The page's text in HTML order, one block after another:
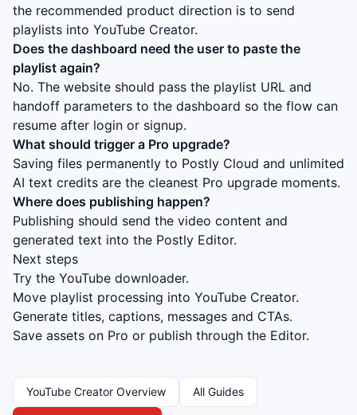
the recommended product direction is to send
playlists into YouTube Creator.
Does the dashboard need the user to paste the
playlist again?
No. The website should pass the playlist URL and
handoff parameters to the dashboard so the flow can
resume after login or signup.
What should trigger a Pro upgrade?
Saving files permanently to Postly Cloud and unlimited
AI text credits are the cleanest Pro upgrade moments.
Where does publishing happen?
Publishing should send the video content and
generated text into the Postly Editor.
Next steps
Try the YouTube downloader.
Move playlist processing into YouTube Creator.
Generate titles, captions, messages and CTAs.
Save assets on Pro or publish through the Editor.
YouTube Creator Overview All Guides